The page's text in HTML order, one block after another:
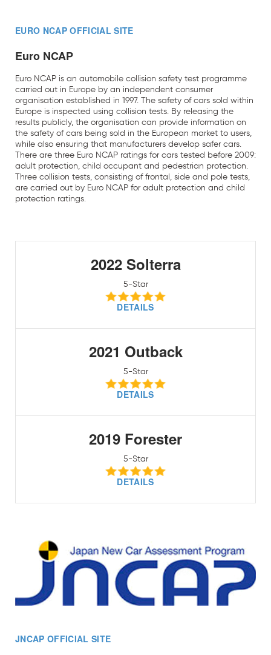
EURO NCAP OFFICIAL SITE
Euro NCAP
Euro NCAP is an automobile collision safety test programme
carried out in Europe by an independent consumer
organisation established in 1997. The safety of cars sold within
Europe is inspected using collision tests. By releasing the
results publicly, the organisation can provide information on
the safety of cars being sold in the European market to users,
while also ensuring that manufacturers develop safer cars.
There are three Euro NCAP ratings for cars tested before 2009:
adult protection, child occupant and pedestrian protection.
Three collision tests, consisting of frontal, side and pole tests,
are carried out by Euro NCAP for adult protection and child
protection ratings.
2022 Solterra
5-Star
DETAILS
2021 Outback
5-Star
DETAILS
2019 Forester
5-Star
DETAILS
JNCAP OFFICIAL SITE